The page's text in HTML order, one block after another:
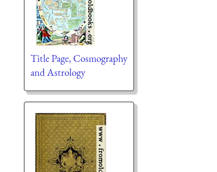
Title Page, Cosmography
and Astrology